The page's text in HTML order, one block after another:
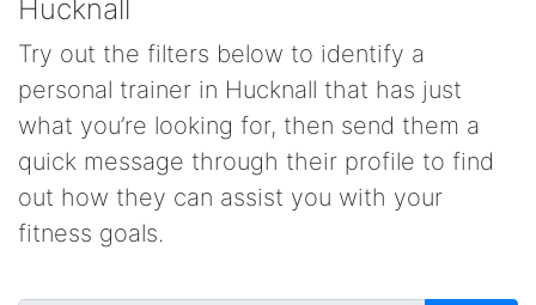
Hucknall
Try out the filters below to identify a
personal trainer in Hucknall that has just
what you’re looking for, then send them a
quick message through their profile to find
out how they can assist you with your
fitness goals.